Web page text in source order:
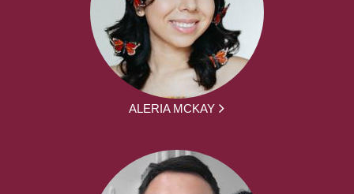
ALERIA MCKAY